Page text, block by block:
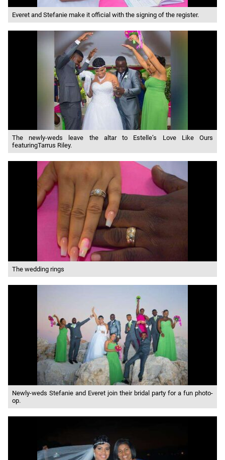
Everet and Stefanie make it official with the signing of the register.
The newly-weds leave the altar to Estelle’s Love Like Ours
featuringTarrus Riley.
The wedding rings
Newly-weds Stefanie and Everet join their bridal party for a fun photo-
op.